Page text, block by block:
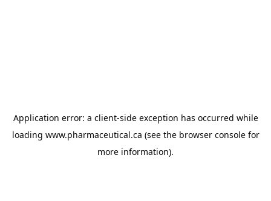
Application error: a client-side exception has occurred while
loading www.pharmaceutical.ca (see the browser consolefor
more information).